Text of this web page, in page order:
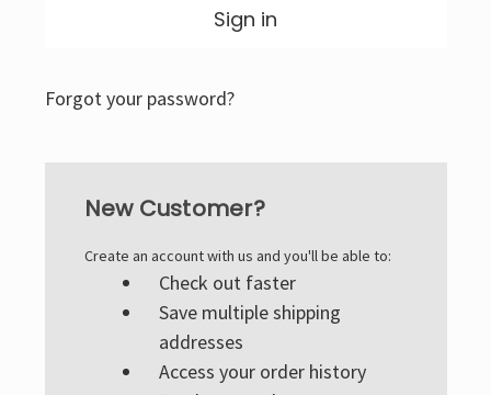
Forgot your password?
New Customer?
Create an account with us and you'll be able to:
Check out faster
Save multiple shipping
addresses
Access your order history